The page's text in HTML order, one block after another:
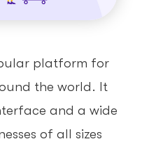
platform for
the world. It
and a wide
of all sizes